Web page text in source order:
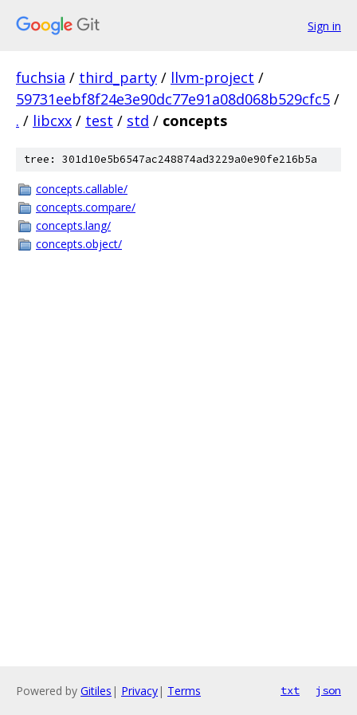
Sign in
fuchsia / third_party / llvm-project /
59731eebf8f24e3e90dc77e91a08d068b529cfc5 /
. / libcxx / test / std / concepts
tree: 301d10e5b6547ac248874ad3229a0e90fe216b5a
concepts.callable/
concepts.compare/
concepts.lang/
concepts.object/
Powered by Gitiles | Privacy| Terms txt json